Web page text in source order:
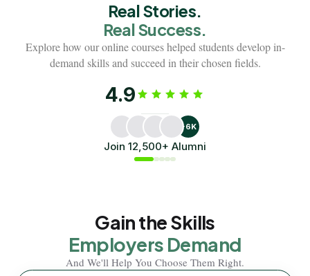
Real Stories.
Real Success.
Explore how our online courses helped students develop in-
demand skills and succeed in their chosen fields.
4.9
+6K
Join 12,500+ Alumni
From homemaker to career-
oriented interior designer.
Through her experience at AAFT Online,
Bhoomika shares how the Diploma in Interior
Design helped her transition
Gain the Skills
Employers Demand
And We'll Help You Choose Them Right.